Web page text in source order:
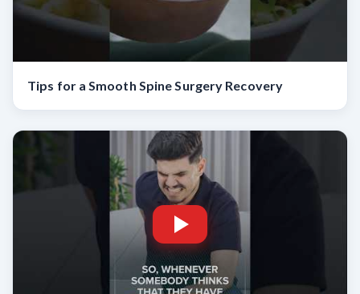
Tips for a Smooth Spine Surgery Recovery